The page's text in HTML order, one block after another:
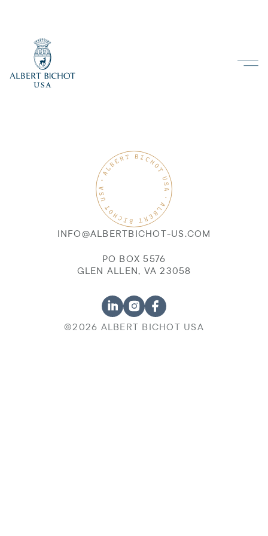
INFO@ALBERTBICHOT-US.COM
PO BOX 5576
GLEN ALLEN, VA 23058
©2026 ALBERT BICHOT USA